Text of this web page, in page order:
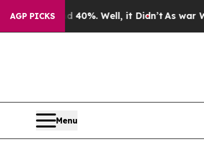
AGP PICKS40%. Well, it Didn’t As war With
Menu